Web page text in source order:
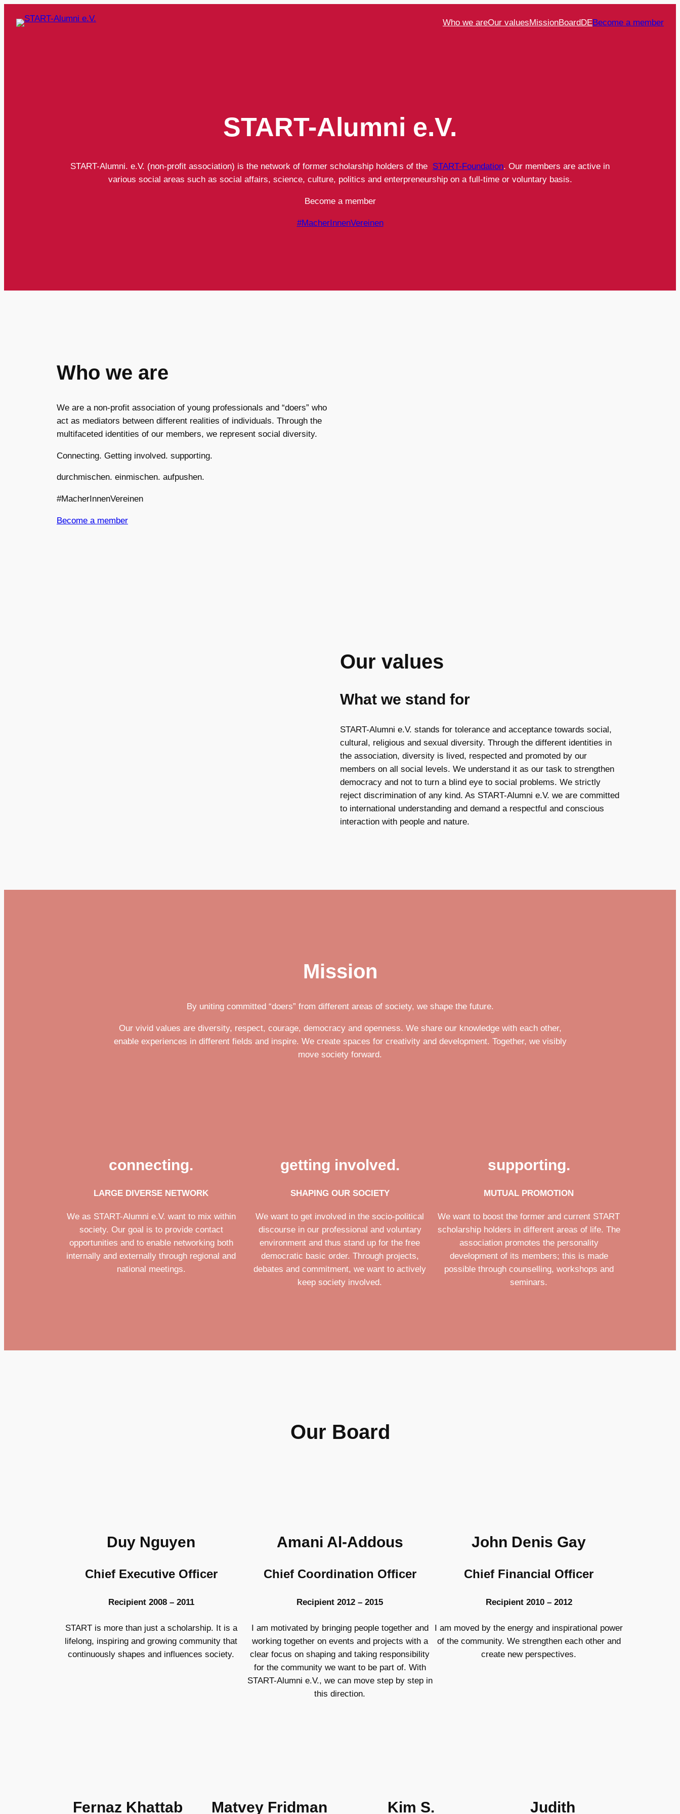
Who we areOur valuesMissionBoardDEBecome a member
START-Alumni e.V.
START-Alumni. e.V. (non-profit association) is the network of former scholarship holders of the START-Foundation. Our members are active in
various social areas such as social affairs, science, culture, politics and enterpreneurship on a full-time or voluntary basis.
Become a member
#MacherInnenVereinen
Who we are
We are a non-profit association of young professionals and “doers” who
act as mediators between different realities of individuals. Through the
multifaceted identities of our members, we represent social diversity.
Connecting. Getting involved. supporting.
durchmischen. einmischen. aufpushen.
#MacherInnenVereinen
Become a member
Our values
What we stand for
START-Alumni e.V. stands for tolerance and acceptance towards social,
cultural, religious and sexual diversity. Through the different identities in
the association, diversity is lived, respected and promoted by our
members on all social levels. We understand it as our task to strengthen
democracy and not to turn a blind eye to social problems. We strictly
reject discrimination of any kind. As START-Alumni e.V. we are committed
to international understanding and demand a respectful and conscious
interaction with people and nature.
Mission
By uniting committed “doers” from different areas of society, we shape the future.
Our vivid values are diversity, respect, courage, democracy and openness. We share our knowledge with each other,
enable experiences in different fields and inspire. We create spaces for creativity and development. Together, we visibly
move society forward.
connecting.
LARGE DIVERSE NETWORK
We as START-Alumni e.V. want to mix within
society. Our goal is to provide contact
opportunities and to enable networking both
internally and externally through regional and
national meetings.
getting involved.
SHAPING OUR SOCIETY
We want to get involved in the socio-political
discourse in our professional and voluntary
environment and thus stand up for the free
democratic basic order. Through projects,
debates and commitment, we want to actively
keep society involved.
supporting.
MUTUAL PROMOTION
We want to boost the former and current START
scholarship holders in different areas of life. The
association promotes the personality
development of its members; this is made
possible through counselling, workshops and
seminars.
Our Board
Duy Nguyen
Chief Executive Officer
Recipient 2008 – 2011
START is more than just a scholarship. It is a
lifelong, inspiring and growing community that
continuously shapes and influences society.
Amani Al-Addous
Chief Coordination Officer
Recipient 2012 – 2015
I am motivated by bringing people together and
working together on events and projects with a
clear focus on shaping and taking responsibility
for the community we want to be part of. With
START-Alumni e.V., we can move step by step in
this direction.
John Denis Gay
Chief Financial Officer
Recipient 2010 – 2012
I am moved by the energy and inspirational power
of the community. We strengthen each other and
create new perspectives.
Fernaz Khattab Matvey Fridman Kim S. Judith